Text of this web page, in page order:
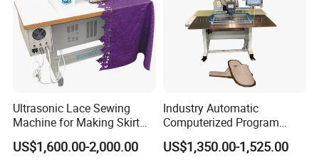
Ultrasonic Lace Sewing
Machine for Making Skirt
Laces
US$1,600.00-2,000.00
Industry Automatic
Computerized Program
Shoes Bag Jack Leather
Sewing Machine
US$1,350.00-1,525.00